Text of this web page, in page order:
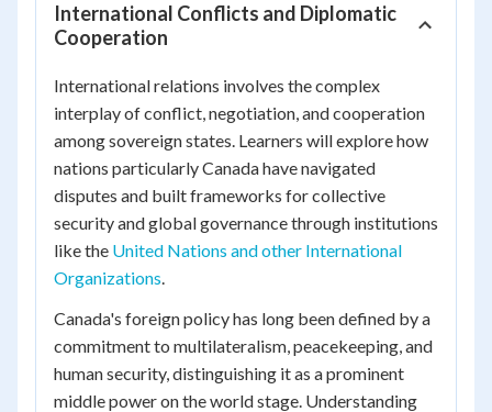
International Conflicts and Diplomatic
Cooperation
International relations involves the complex
interplay of conflict, negotiation, and cooperation
among sovereign states. Learners will explore how
nations particularly Canada have navigated
disputes and built frameworks for collective
security and global governance through institutions
like the United Nations and other International
Organizations.
Canada's foreign policy has long been defined by a
commitment to multilateralism, peacekeeping, and
human security, distinguishing it as a prominent
middle power on the world stage. Understanding